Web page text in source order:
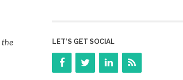
the
LET’S GET SOCIAL